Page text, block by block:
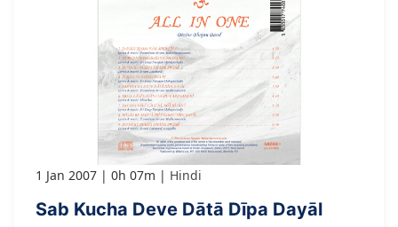
1 Jan 2007 0h 07m Hindi
Sab Kucha Deve Dātā Dīpa Dayāl